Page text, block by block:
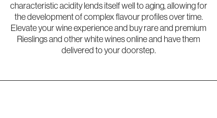
characteristic acidity lends itself well to aging, allowing for
the development of complex flavour profiles over time.
Elevate your wine experience and buy rare and premium
Rieslings and otherwhite wines onlineand have them
delivered to your doorstep.